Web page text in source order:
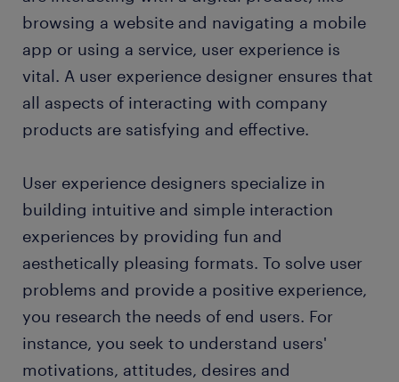
UX designer skills and education
FAQs about working as a UX designer
submit your resume
browsing a website and navigating a mobile
app or using a service, user experience is
vital. A user experience designer ensures that
all aspects of interacting with company
products are satisfying and effective.
User experience designers specialize in
building intuitive and simple interaction
experiences by providing fun and
aesthetically pleasing formats. To solve user
problems and provide a positive experience,
you research the needs of end users. For
instance, you seek to understand users'
motivations, attitudes, desires and